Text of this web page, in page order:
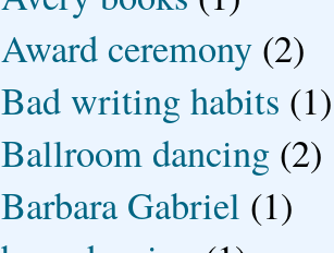
Award ceremony (2)
Bad writing habits (1)
Ballroom dancing (2)
Barbara Gabriel (1)